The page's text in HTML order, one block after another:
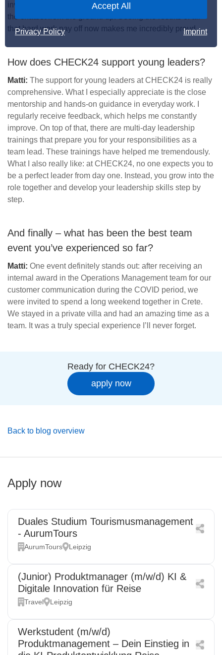
Accept All
Privacy Policy Imprint
involved the whole team. We had to rethink and redesign
the chatbot from the ground up. Seeing the results of all
that hard work pay off now makes me incredibly proud.
How does CHECK24 support young leaders?
Matti: The support for young leaders at CHECK24 is really
comprehensive. What I especially appreciate is the close
mentorship and hands-on guidance in everyday work. I
regularly receive feedback, which helps me constantly
improve. On top of that, there are multi-day leadership
trainings that prepare you for your responsibilities as a
team lead. These trainings have helped me tremendously.
What I also really like: at CHECK24, no one expects you to
be a perfect leader from day one. Instead, you grow into the
role together and develop your leadership skills step by
step.
And finally – what has been the best team
event you’ve experienced so far?
Matti: One event definitely stands out: after receiving an
internal award in the Operations Management team for our
customer communication during the COVID period, we
were invited to spend a long weekend together in Crete.
We stayed in a private villa and had an amazing time as a
team. It was a truly special experience I’ll never forget.
Ready for CHECK24?
apply now
Back to blog overview
Apply now
Duales Studium Tourismusmanagement
- AurumTours
AurumTours Leipzig
(Junior) Produktmanager (m/w/d) KI &
Digitale Innovation für Reise
Travel Leipzig
Werkstudent (m/w/d)
Produktmanagement – Dein Einstieg in